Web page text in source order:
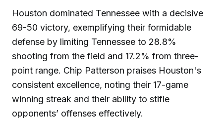
Houston dominated Tennessee with a decisive
69-50 victory, exemplifying their formidable
defense by limiting Tennessee to 28.8%
shooting from the field and 17.2% from three-
point range. Chip Patterson praises Houston's
consistent excellence, noting their 17-game
winning streak and their ability to stifle
opponents’ offenses effectively.